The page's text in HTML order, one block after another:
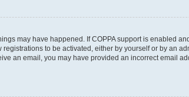
may have happened. If COPPA support is enabled
to be activated, either by yourself or by an
an email, you may have provided an incorrect email